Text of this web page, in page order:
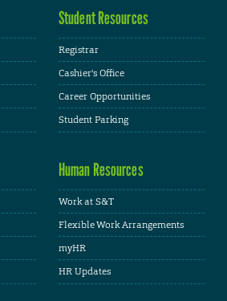
Student Resources
Registrar
Cashier's Office
Career Opportunities
Student Parking
Human Resources
Work at S&T
Flexible Work Arrangements
myHR
HR Updates